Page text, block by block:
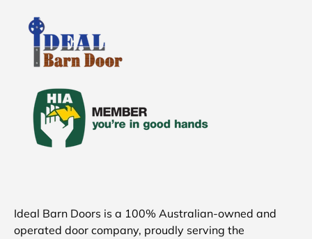
Ideal Barn Doors is a 100% Australian-owned and
operated door company, proudly serving the